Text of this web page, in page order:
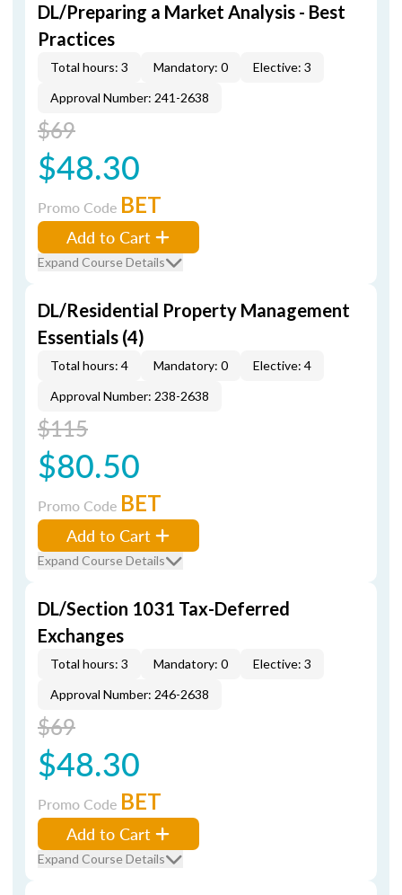
DL/Preparing a Market Analysis - Best
Practices
Total hours: 3 Mandatory: 0
Elective: 3
Approval Number: 241-2638
$69
$48.30
Promo Code BET
Add to Cart
Expand Course Details
DL/Residential Property Management
Essentials (4)
Total hours: 4 Mandatory: 0
Elective: 4
Approval Number: 238-2638
$115
$80.50
Promo Code BET
Add to Cart
Expand Course Details
DL/Section 1031 Tax-Deferred
Exchanges
Total hours: 3 Mandatory: 0
Elective: 3
Approval Number: 246-2638
$69
$48.30
Promo Code BET
Add to Cart
Expand Course Details